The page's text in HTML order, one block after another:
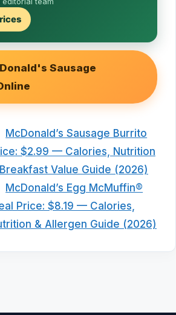
Sausage
McDonald’s Sausage Burrito
$2.99 — Calories, Nutrition
Value Guide (2026)
McDonald’s Egg McMuffin®
Price: $8.19 — Calories,
& Allergen Guide (2026)